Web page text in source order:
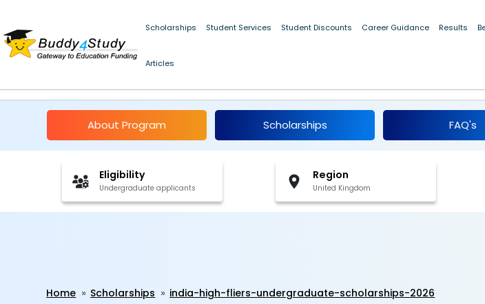
Scholarships Student Services Student Discounts Career Guidance Results
Articles
About Program Scholarships FAQ's
Eligibility
Undergraduate applicants
Region
United Kingdom
Home Scholarships india-high-fliers-undergraduate-scholarships-2026